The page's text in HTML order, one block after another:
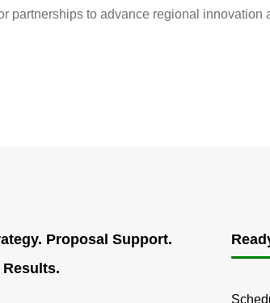
to advance regional innovation
Proposal Support.